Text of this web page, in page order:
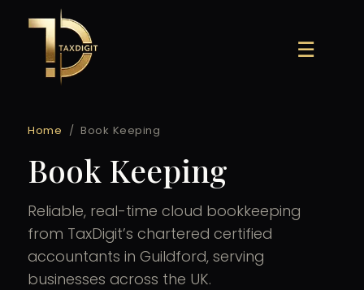
content
☰
Home / Book Keeping
Book Keeping
Reliable, real-time cloud bookkeeping
from TaxDigit’s chartered certified
accountants in Guildford, serving
businesses across the UK.